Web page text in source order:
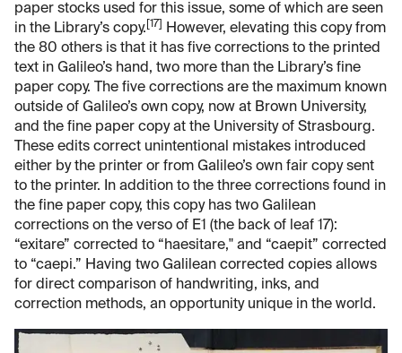
paper stocks used for this issue, some of which are seen
in the Library’s copy. [17]
However, elevating this copy from
the 80 others is that it has five corrections to the printed
text in Galileo’s hand, two more than the Library’s fine
paper copy. The five corrections are the maximum known
outside of Galileo’s own copy, now at Brown University,
and the fine paper copy at the University of Strasbourg.
These edits correct unintentional mistakes introduced
either by the printer or from Galileo’s own fair copy sent
to the printer. In addition to the three corrections found in
the fine paper copy, this copy has two Galilean
corrections on the verso of E1 (the back of leaf 17):
“exitare” corrected to “haesitare," and “caepit” corrected
to “caepi.” Having two Galilean corrected copies allows
for direct comparison of handwriting, inks, and
correction methods, an opportunity unique in the world.